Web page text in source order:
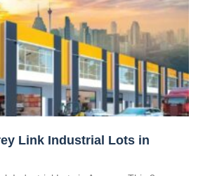
Link Industrial Lots in